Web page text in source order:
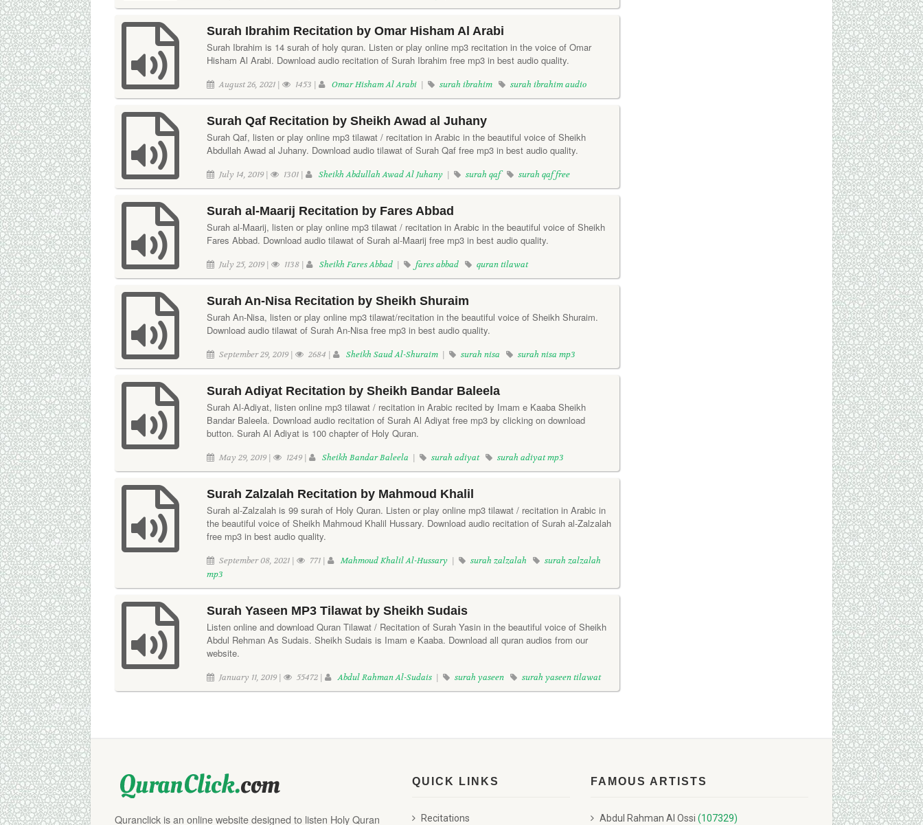
Surah Ibrahim Recitation by Omar Hisham Al Arabi
Surah Ibrahim is 14 surah of holy quran. Listen or play online mp3 recitation in the voice of Omar
Hisham Al Arabi. Download audio recitation of Surah Ibrahim free mp3 in best audio quality.
August 26, 2021 | 1453 | Omar Hisham Al Arabi | surah ibrahim surah ibrahim audio
Surah Qaf Recitation by Sheikh Awad al Juhany
Surah Qaf, listen or play online mp3 tilawat / recitation in Arabic in the beautiful voice of Sheikh
Abdullah Awad al Juhany. Download audio tilawat of Surah Qaf free mp3 in best audio quality.
July 14, 2019 | 1301 | Sheikh Abdullah Awad Al Juhany | surah qaf surah qaf free
Surah al-Maarij Recitation by Fares Abbad
Surah al-Maarij, listen or play online mp3 tilawat / recitation in Arabic in the beautiful voice of Sheikh
Fares Abbad. Download audio tilawat of Surah al-Maarij free mp3 in best audio quality.
July 25, 2019 | 1138 | Sheikh Fares Abbad | fares abbad quran tilawat
Surah An-Nisa Recitation by Sheikh Shuraim
Surah An-Nisa, listen or play online mp3 tilawat/recitation in the beautiful voice of Sheikh Shuraim.
Download audio tilawat of Surah An-Nisa free mp3 in best audio quality.
September 29, 2019 | 2684 | Sheikh Saud Al-Shuraim | surah nisa surah nisa mp3
Surah Adiyat Recitation by Sheikh Bandar Baleela
Surah Al-Adiyat, listen online mp3 tilawat / recitation in Arabic recited by Imam e Kaaba Sheikh
Bandar Baleela. Download audio recitation of Surah Al Adiyat free mp3 by clicking on download
button. Surah Al Adiyat is 100 chapter of Holy Quran.
May 29, 2019 | 1249 | Sheikh Bandar Baleela | surah adiyat surah adiyat mp3
Surah Zalzalah Recitation by Mahmoud Khalil
Surah al-Zalzalah is 99 surah of Holy Quran. Listen or play online mp3 tilawat / recitation in Arabic in
the beautiful voice of Sheikh Mahmoud Khalil Hussary. Download audio recitation of Surah al-Zalzalah
free mp3 in best audio quality.
September 08, 2021 | 771 | Mahmoud Khalil Al-Hussary | surah zalzalah
surah zalzalah
mp3
Surah Yaseen MP3 Tilawat by Sheikh Sudais
Listen online and download Quran Tilawat / Recitation of Surah Yasin in the beautiful voice of Sheikh
Abdul Rehman As Sudais. Sheikh Sudais is Imam e Kaaba. Download all quran audios from our
website.
January 11, 2019 | 55472 | Abdul Rahman Al-Sudais | surah yaseen surah yaseen tilawat
Quranclick is an online website designed to listen Holy Quran
QUICK LINKS
Recitations
FAMOUS ARTISTS
Abdul Rahman Al Ossi(107329)